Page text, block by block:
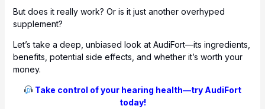
But does it really work? Or is it just another overhyped
supplement?
Let’s take a deep, unbiased look at AudiFort—its ingredients,
benefits, potential side effects, and whether it’s worth your
money.
Take control of your hearing health—try AudiFort
today!